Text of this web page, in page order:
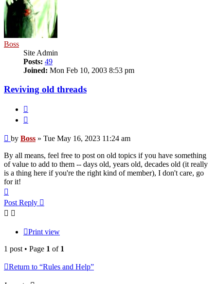
Boss
Site Admin
Posts: 49
Joined: Mon Feb 10, 2003 8:53 pm
Reviving old threads
Post
by Boss » Tue May 16, 2023 11:24 am
By all means, feel free to post on old topics if you have something
of value to add to them -- days old, years old, decades old (it really
is a thing here if you're the right kind of member), I don't care, go
for it!
Post Reply
Print view
1 post • Page 1 of 1
Return to “Rules and Help”